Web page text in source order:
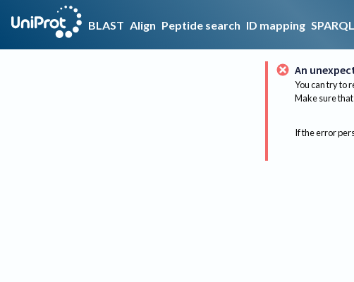
BLAST Align Peptide search ID mapping SPARQL
An
You can try to
Make sure that
If the error